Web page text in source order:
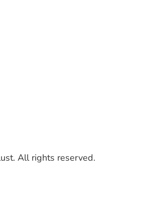
All rights reserved.